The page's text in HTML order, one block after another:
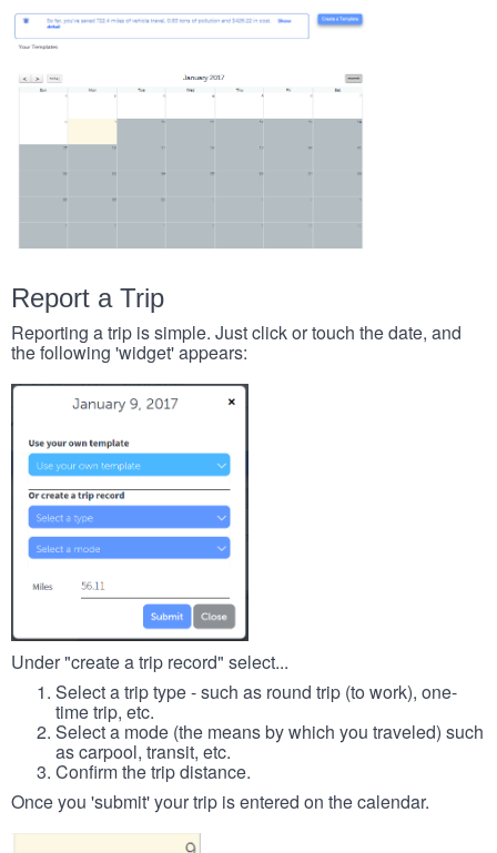
Report a Trip
Reporting a trip is simple. Just click or touch the date, and
the following 'widget' appears:
Under "create a trip record" select...
Select a trip type - such as round trip (to work), one-
time trip, etc.
Select a mode (the means by which you traveled) such
as carpool, transit, etc.
Confirm the trip distance.
Once you 'submit' your trip is entered on the calendar.